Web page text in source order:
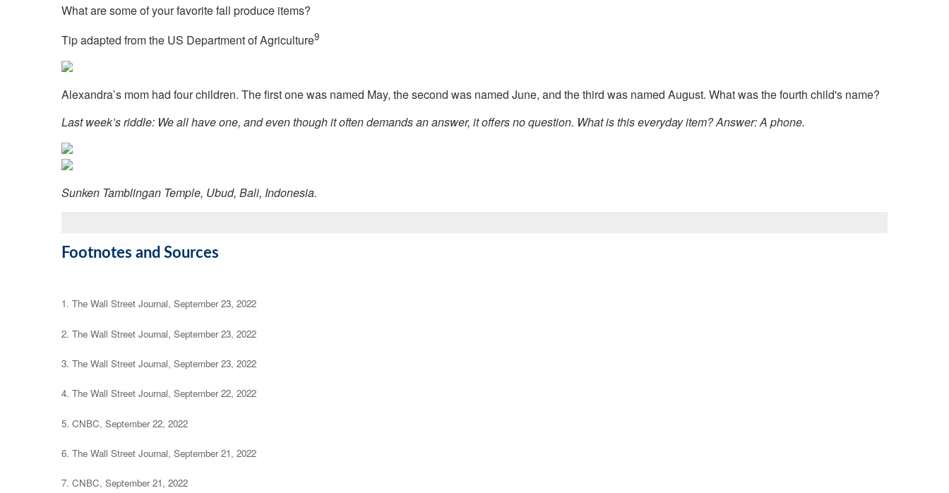
What are some of your favorite fall produce items?
Tip adapted from the US Department of Agriculture9
Alexandra’s mom had four children. The first one was named May, the second was named June, and the third was named August. What was the fourth child's name?
Last week’s riddle: We all have one, and even though it often demands an answer, it offers no question. What is this everyday item?Answer: A phone.
Sunken Tamblingan Temple, Ubud, Bali, Indonesia.
Footnotes and Sources
1. The Wall Street Journal, September 23, 2022
2. The Wall Street Journal, September 23, 2022
3. The Wall Street Journal, September 23, 2022
4. The Wall Street Journal, September 22, 2022
5. CNBC, September 22, 2022
6. The Wall Street Journal, September 21, 2022
7. CNBC, September 21, 2022